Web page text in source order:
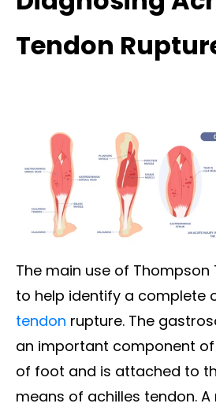
Tendon
The main use of Thompson
to help identify a complete
tendon rupture. The
an important component
of foot and is attached to
means of achilles tendon.